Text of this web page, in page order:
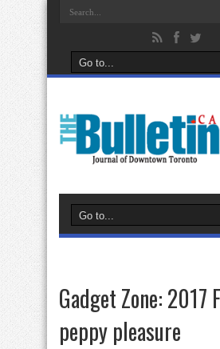
Gadget Zone: 2017
peppy pleasure